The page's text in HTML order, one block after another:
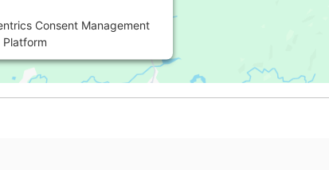
Consent Management
Platform